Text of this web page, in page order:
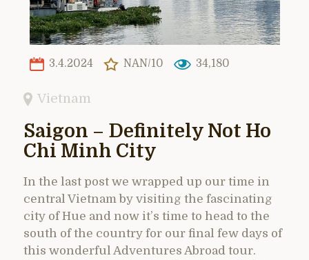
3.4.2024 NAN/10 34,180
Vietnam
Saigon – Definitely Not Ho
Chi Minh City
In the last post we wrapped up our time in
central Vietnam by visiting the fascinating
city of Hue and now it’s time to head to the
south of the country for our final few days of
this wonderful Adventures Abroad tour.